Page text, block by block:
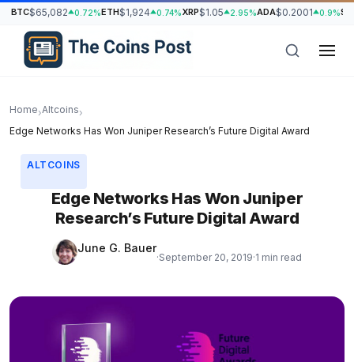
BTC$65,082 0.72%ETH$1,924 0.74%XRP$1.05 2.95%ADA$0.2001 0.9%
Home›Altcoins›
Edge Networks Has Won Juniper Research’s Future Digital Award
ALTCOINS
Edge Networks Has Won Juniper
Research’s Future Digital Award
June G. Bauer
·September 20, 2019·1 min read